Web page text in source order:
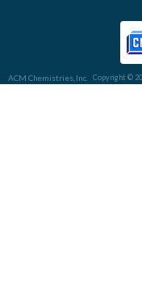
ACM Chemistries, Inc. Copyright ©